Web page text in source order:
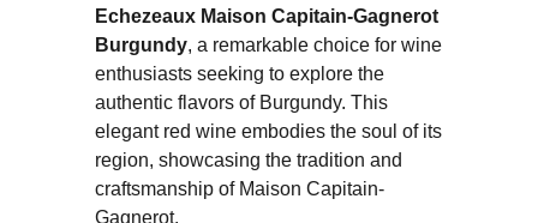
Echezeaux Maison Capitain-Gagnerot
Burgundy, a remarkable choice for wine
enthusiasts seeking to explore the
authentic flavors of Burgundy. This
elegant red wine embodies the soul of its
region, showcasing the tradition and
craftsmanship of Maison Capitain-
Gagnerot.